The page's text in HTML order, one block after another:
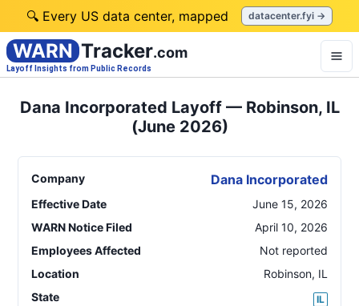
🔍 Every US data center, mapped datacenter.fyi →
WARN Tracker.com
Layoff Insights from Public Records
Dana Incorporated Layoff — Robinson, IL
(June 2026)
Company Dana Incorporated
Effective Date
June 15, 2026
WARN Notice Filed
April 10, 2026
Employees Affected
Not reported
Location
Robinson, IL
State
IL